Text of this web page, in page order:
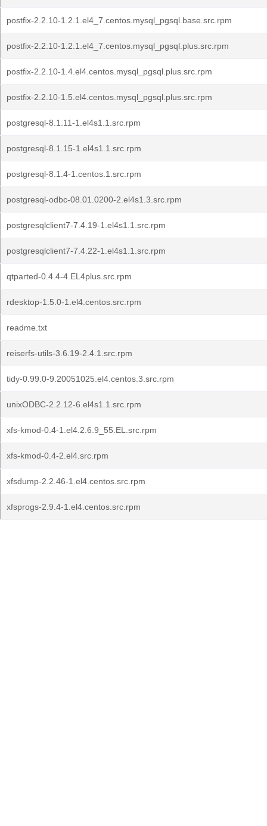
postfix-2.2.10-1.2.1.el4_7.centos.mysql_pgsql.base.src.rpm
postfix-2.2.10-1.2.1.el4_7.centos.mysql_pgsql.plus.src.rpm
postfix-2.2.10-1.4.el4.centos.mysql_pgsql.plus.src.rpm
postfix-2.2.10-1.5.el4.centos.mysql_pgsql.plus.src.rpm
postgresql-8.1.11-1.el4s1.1.src.rpm
postgresql-8.1.15-1.el4s1.1.src.rpm
postgresql-8.1.4-1.centos.1.src.rpm
postgresql-odbc-08.01.0200-2.el4s1.3.src.rpm
postgresqlclient7-7.4.19-1.el4s1.1.src.rpm
postgresqlclient7-7.4.22-1.el4s1.1.src.rpm
qtparted-0.4.4-4.EL4plus.src.rpm
rdesktop-1.5.0-1.el4.centos.src.rpm
readme.txt
reiserfs-utils-3.6.19-2.4.1.src.rpm
tidy-0.99.0-9.20051025.el4.centos.3.src.rpm
unixODBC-2.2.12-6.el4s1.1.src.rpm
xfs-kmod-0.4-1.el4.2.6.9_55.EL.src.rpm
xfs-kmod-0.4-2.el4.src.rpm
xfsdump-2.2.46-1.el4.centos.src.rpm
xfsprogs-2.9.4-1.el4.centos.src.rpm